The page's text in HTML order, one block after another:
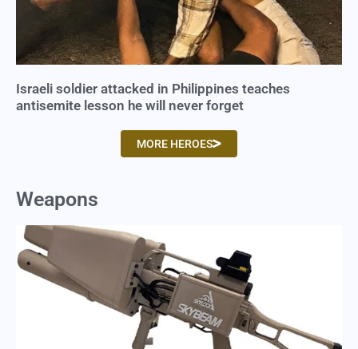
Israeli soldier attacked in Philippines teaches
antisemite lesson he will never forget
MORE HEROES
Weapons